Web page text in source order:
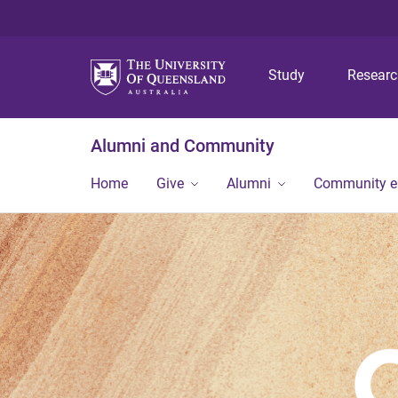
Study
Alumni and Community
Home Give Alumni Community